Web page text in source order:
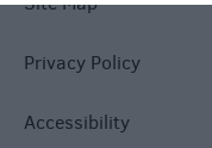
Privacy Policy
Accessibility